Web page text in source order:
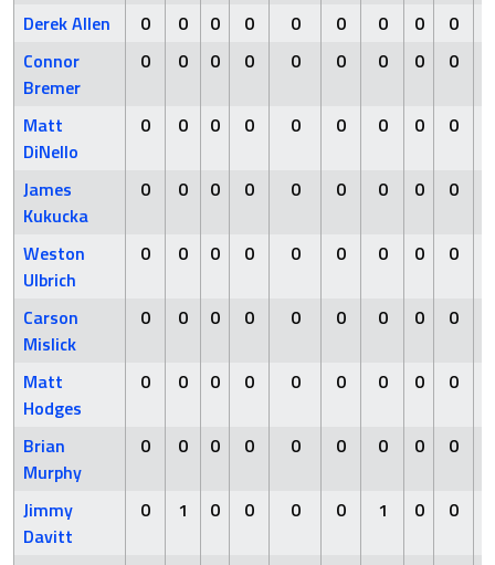
Derek Allen
0 0 0 0 0 0 0 0 0
Connor
Bremer
0 0 0 0 0 0 0 0 0
Matt
DiNello
0 0 0 0 0 0 0 0 0
James
Kukucka
0 0 0 0 0 0 0 0 0
Weston
Ulbrich
0 0 0 0 0 0 0 0 0
Carson
Mislick
0 0 0 0 0 0 0 0 0
Matt
Hodges
0 0 0 0 0 0 0 0 0
Brian
Murphy
0 0 0 0 0 0 0 0 0
Jimmy
Davitt
0 1 0 0 0 0 1 0 0